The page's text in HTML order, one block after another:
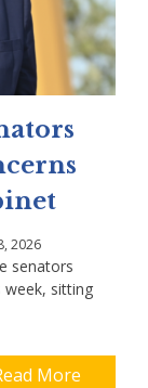
2026
senators
sitting
More